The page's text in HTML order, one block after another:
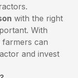
with the right
With
farmers can
and invest